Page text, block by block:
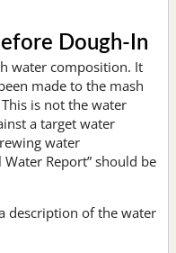
Dough-In
water composition. It
made to the mash
is not the water
a target water
water
Report” should be
description of the water